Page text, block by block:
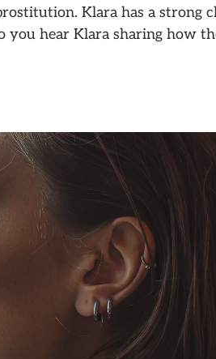
Klara has a strong
you hear Klara sharing how